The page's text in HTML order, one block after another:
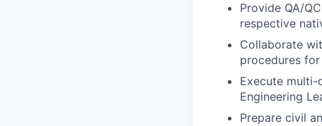
Provide QA/
respective
Collaborate
procedures
Execute
Engineering
Prepare civil